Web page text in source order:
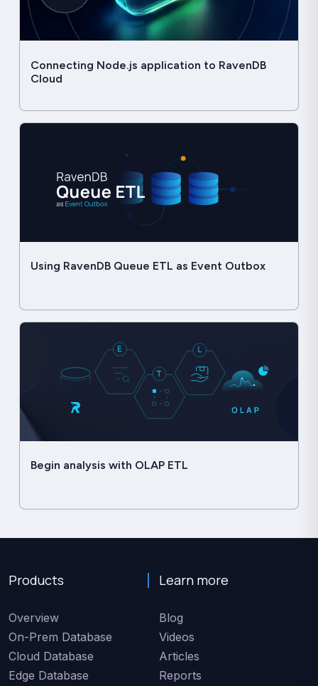
Connecting Node.js application to RavenDB
Cloud
Using RavenDB Queue ETL as Event Outbox
Begin analysis with OLAP ETL
Products
Overview
On-Prem Database
Cloud Database
Edge Database
Learn more
Blog
Videos
Articles
Reports